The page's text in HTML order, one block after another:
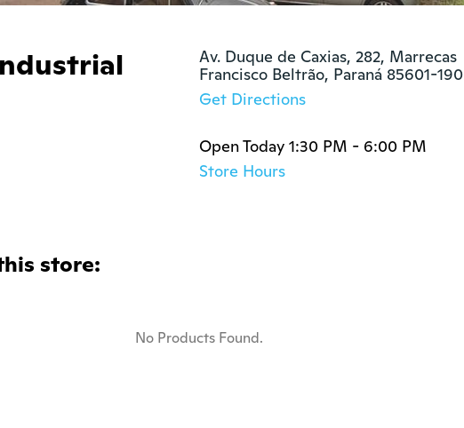
Av. Duque de Caxias, 282, Marrecas
Francisco Beltrão, Paraná 85601-190
Get Directions
Open Today 1:30 PM - 6:00 PM
Store Hours
store:
No Products Found.